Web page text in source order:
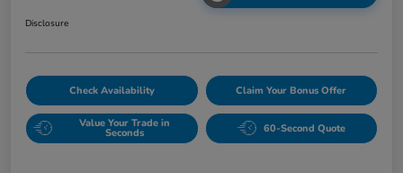
Disclosure
Check Availability Claim Your Bonus Offer
Value Your Trade in
Seconds 60-Second Quote